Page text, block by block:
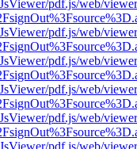
pdf.js/web/
pdf.js/web/
pdf.js/web/
pdf.js/web/
pdf.js/web/
pdf.js/web/